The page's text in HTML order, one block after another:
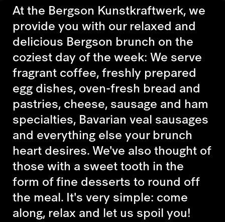
At the Bergson Kunstkraftwerk, we
provide you with our relaxed and
delicious Bergson brunch on the
coziest day of the week: We serve
fragrant coffee, freshly prepared
egg dishes, oven-fresh bread and
pastries, cheese, sausage and ham
specialties, Bavarian veal sausages
and everything else your brunch
heart desires. We've also thought of
those with a sweet tooth in the
form of fine desserts to round off
the meal. It's very simple: come
along, relax and let us spoil you!